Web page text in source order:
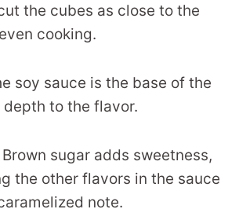
the cubes as close to the
cooking.
soy sauce is the base of the
to the flavor.
Brown sugar adds sweetness,
the other flavors in the sauce
note.